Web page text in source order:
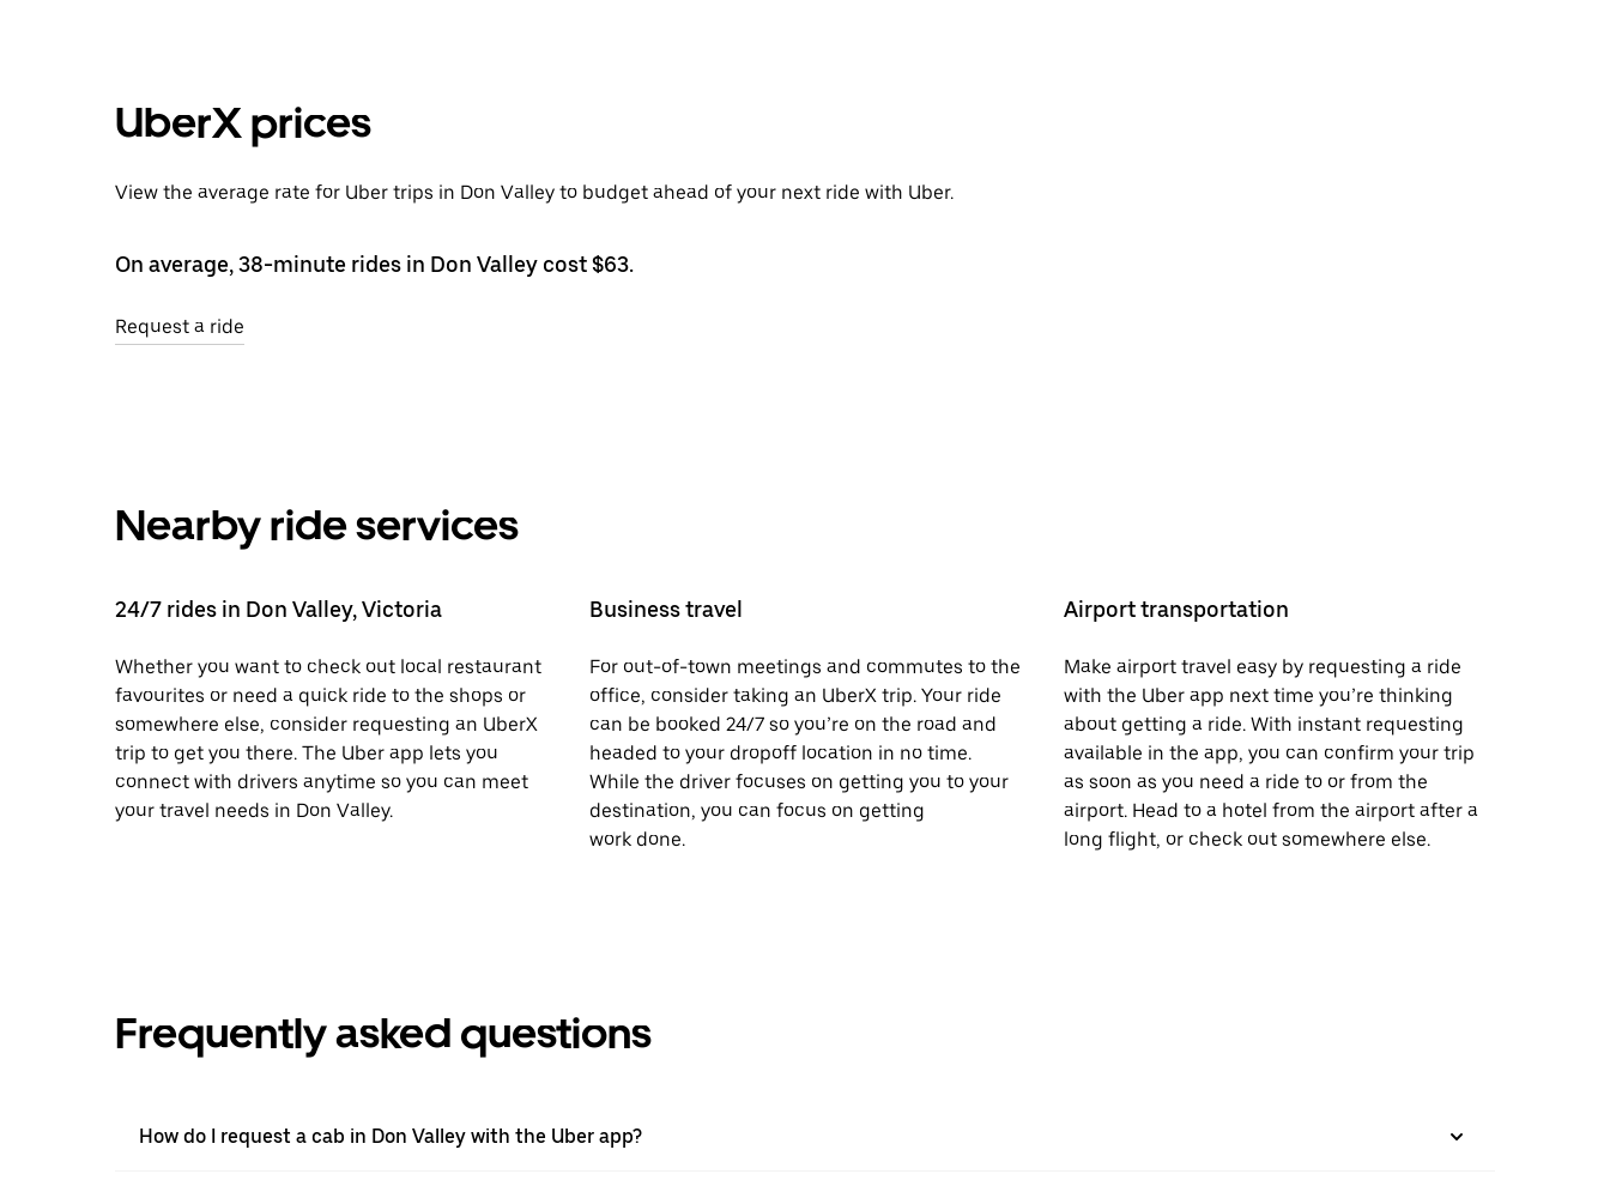
UberX prices
View the average rate for Uber trips in Don Valley to budget ahead of your next ride with Uber.
On average, 38-minute rides in Don Valley cost $63.
Request a ride
Nearby ride services
24/7 rides in Don Valley, Victoria
Whether you want to check out local restaurant
favourites or need a quick ride to the shops or
somewhere else, consider requesting an UberX
trip to get you there. The Uber app lets you
connect with drivers anytime so you can meet
your travel needs in Don Valley.
Business travel
For out-of-town meetings and commutes to the
office, consider taking an UberX trip. Your ride
can be booked 24/7 so you’re on the road and
headed to your dropoff location in no time.
While the driver focuses on getting you to your
destination, you can focus on getting
work done.
Airport transportation
Make airport travel easy by requesting a ride
with the Uber app next time you’re thinking
about getting a ride. With instant requesting
available in the app, you can confirm your trip
as soon as you need a ride to or from the
airport. Head to a hotel from the airport after a
long flight, or check out somewhere else.
Frequently asked questions
How do I request a cab in Don Valley with the Uber app?